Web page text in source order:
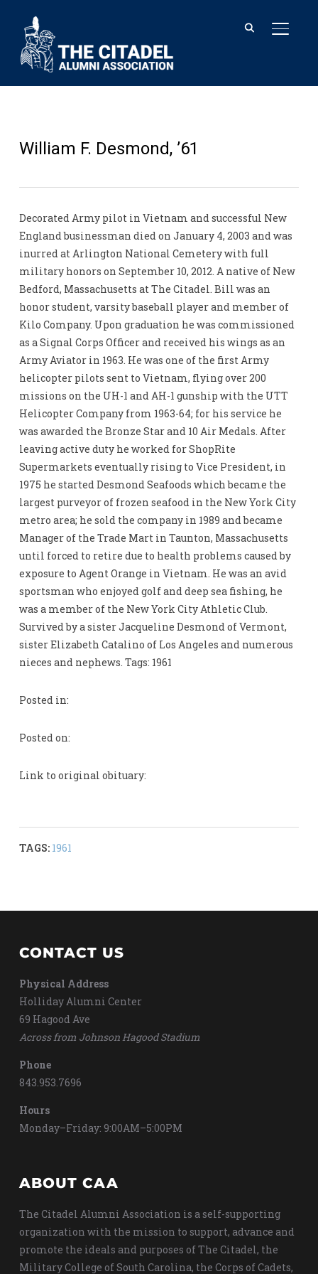
William F. Desmond, ’61
Decorated Army pilot in Vietnam and successful New
England businessman died on January 4, 2003 and was
inurred at Arlington National Cemetery with full
military honors on September 10, 2012. A native of New
Bedford, Massachusetts at The Citadel. Bill was an
honor student, varsity baseball player and member of
Kilo Company. Upon graduation he was commissioned
as a Signal Corps Officer and received his wings as an
Army Aviator in 1963. He was one of the first Army
helicopter pilots sent to Vietnam, flying over 200
missions on the UH-1 and AH-1 gunship with the UTT
Helicopter Company from 1963-64; for his service he
was awarded the Bronze Star and 10 Air Medals. After
leaving active duty he worked for ShopRite
Supermarkets eventually rising to Vice President, in
1975 he started Desmond Seafoods which became the
largest purveyor of frozen seafood in the New York City
metro area; he sold the company in 1989 and became
Manager of the Trade Mart in Taunton, Massachusetts
until forced to retire due to health problems caused by
exposure to Agent Orange in Vietnam. He was an avid
sportsman who enjoyed golf and deep sea fishing, he
was a member of the New York City Athletic Club.
Survived by a sister Jacqueline Desmond of Vermont,
sister Elizabeth Catalino of Los Angeles and numerous
nieces and nephews. Tags: 1961
Posted in:
Posted on:
Link to original obituary:
TAGS: 1961
CONTACT US
Physical Address
Holliday Alumni Center
69 Hagood Ave
Across from Johnson Hagood Stadium
Phone
843.953.7696
Hours
Monday–Friday: 9:00AM–5:00PM
ABOUT CAA
The Citadel Alumni Association is a self-supporting
organization with the mission to support, advance and
promote the ideals and purposes of The Citadel, the
Military College of South Carolina, the Corps of Cadets,